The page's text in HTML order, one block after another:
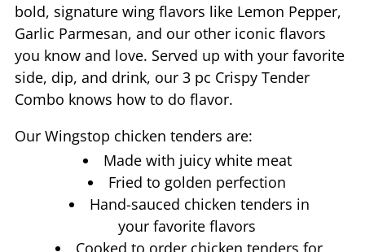
bold, signature wing flavors like Lemon Pepper,
Garlic Parmesan, and our other iconic flavors
you know and love. Served up with your favorite
side, dip, and drink, our 3 pc Crispy Tender
Combo knows how to do flavor.
Our Wingstop chicken tenders are:
Made with juicy white meat
Fried to golden perfection
Hand-sauced chicken tenders in
your favorite flavors
Cooked to order chicken tenders for